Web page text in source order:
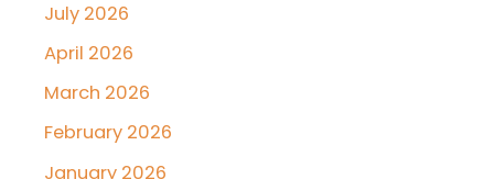
July 2026
April 2026
March 2026
February 2026
January 2026